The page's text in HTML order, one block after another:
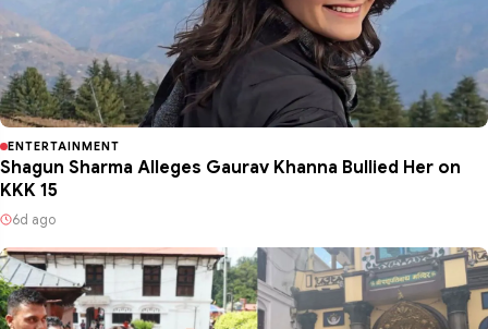
ENTERTAINMENT
Shagun Sharma Alleges Gaurav Khanna Bullied Her on
KKK 15
6d ago